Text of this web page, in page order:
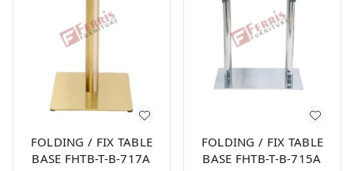
FOLDING / FIX TABLE
BASE FHTB-T-B-717A
FOLDING / FIX TABLE
BASE FHTB-T-B-715A